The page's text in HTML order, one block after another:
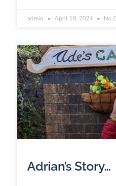
admin April 19, 2024 No
Adrian’s Story…